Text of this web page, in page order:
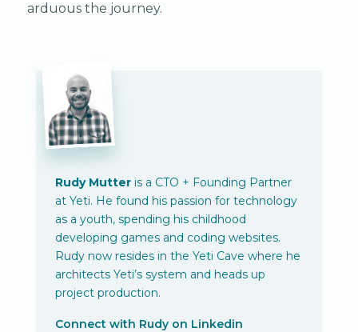
arduous the journey.
Rudy Mutteris a CTO + Founding Partner
at Yeti. He found his passion for technology
as a youth, spending his childhood
developing games and coding websites.
Rudy now resides in the Yeti Cave where he
architects Yeti’s system and heads up
project production.
Connect with Rudy on Linkedin